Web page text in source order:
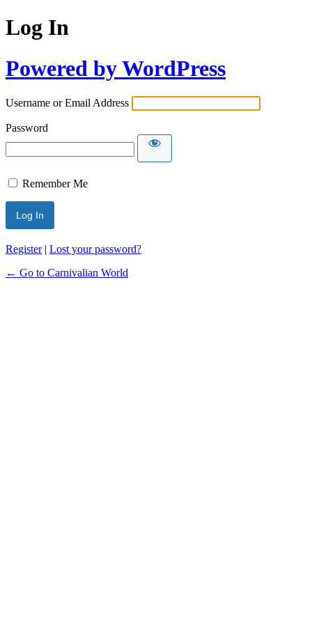
Log In
Powered by WordPress
Username or Email Address
Password
Remember Me
Register| Lost your password?
← Go to Carnivalian World